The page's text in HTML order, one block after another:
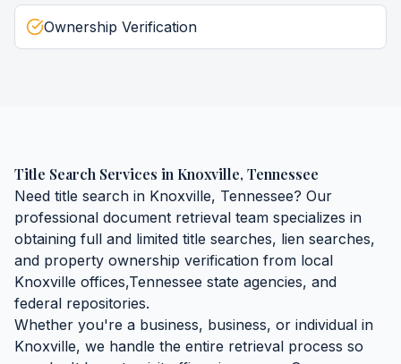
Ownership Verification
Title Search Services in Knoxville, Tennessee
Need title search in Knoxville, Tennessee? Our
professional document retrieval team specializes in
obtaining full and limited title searches, lien searches,
and property ownership verification from local
Knoxville offices,Tennessee state agencies, and
federal repositories.
Whether you're a business, business, or individual in
Knoxville, we handle the entire retrieval process so